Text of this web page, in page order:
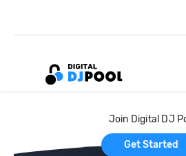
Join Digital DJ
Get Started